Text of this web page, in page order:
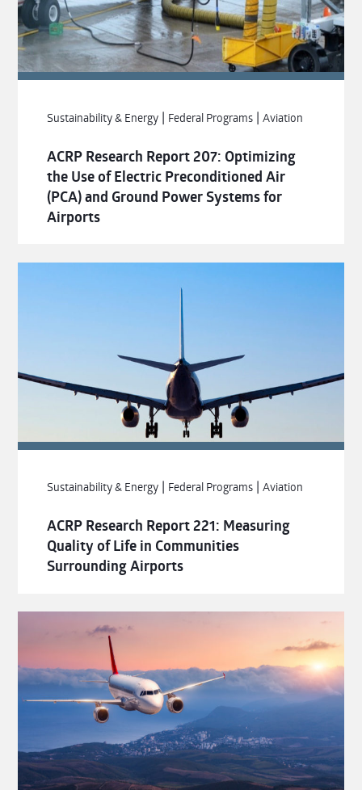
Sustainability & Energy | Federal Programs |Aviation
ACRP Research Report 207: Optimizing
the Use of Electric Preconditioned Air
(PCA) and Ground Power Systems for
Airports
Sustainability & Energy | Federal Programs |Aviation
ACRP Research Report 221: Measuring
Quality of Life in Communities
Surrounding Airports